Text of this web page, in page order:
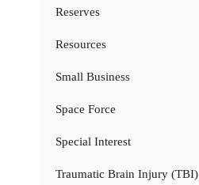
Reserves
Resources
Small Business
Space Force
Special Interest
Traumatic Brain Injury (TBI)